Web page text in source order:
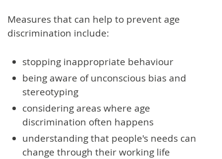
Measures that can help to prevent age
discrimination include:
stopping inappropriate behaviour
being aware of unconscious bias and
stereotyping
considering areas where age
discrimination often happens
understanding that people's needs can
change through their working life